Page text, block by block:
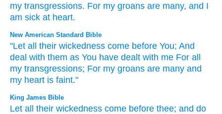
my transgressions. For my groans are many, and I
am sick at heart.
New American Standard Bible
"Let all their wickedness come before You; And
deal with them as You have dealt with me For all
my transgressions; For my groans are many and
my heart is faint."
King James Bible
Let all their wickedness come before thee; and do